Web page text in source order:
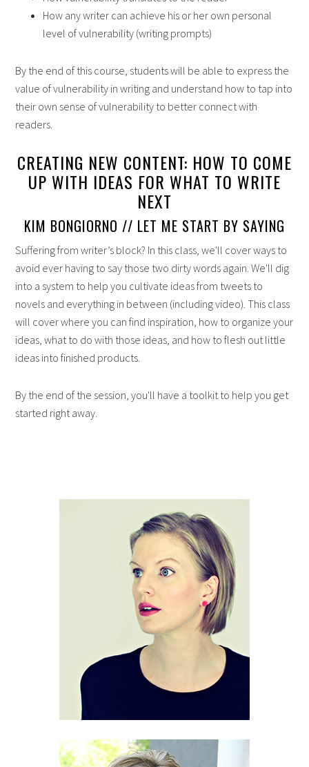
How any writer can achieve his or her own personal
level of vulnerability (writing prompts)
By the end of this course, students will be able to express the
value of vulnerability in writing and understand how to tap into
their own sense of vulnerability to better connect with
readers.
CREATING NEW CONTENT: HOW TO COME
UP WITH IDEAS FOR WHAT TO WRITE
NEXT
KIM BONGIORNO // LET ME START BY SAYING
Suffering from writer’s block? In this class, we'll cover ways to
avoid ever having to say those two dirty words again. We'll dig
into a system to help you cultivate ideas from tweets to
novels and everything in between (including video). This class
will cover where you can find inspiration, how to organize your
ideas, what to do with those ideas, and how to flesh out little
ideas into finished products.
By the end of the session, you'll have a toolkit to help you get
started right away.